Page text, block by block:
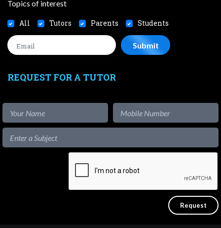
Topics of interest
All Tutors Parents Students
REQUEST FOR A TUTOR